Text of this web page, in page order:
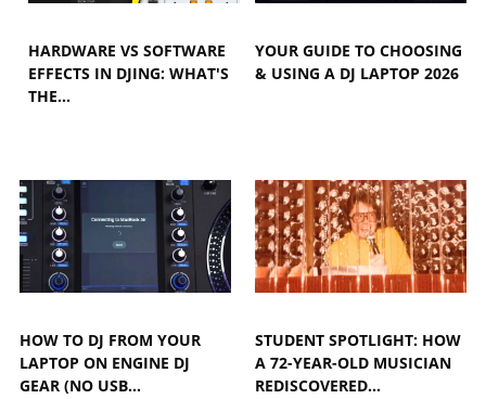
HARDWARE VS SOFTWARE
EFFECTS IN DJING: WHAT'S
THE…
YOUR GUIDE TO CHOOSING
& USING A DJ LAPTOP 2026
HOW TO DJ FROM YOUR
LAPTOP ON ENGINE DJ
GEAR (NO USB…
STUDENT SPOTLIGHT: HOW
A 72-YEAR-OLD MUSICIAN
REDISCOVERED…